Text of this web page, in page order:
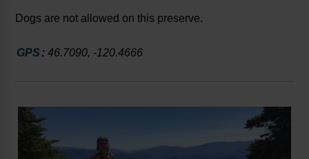
Dogs are not allowed on this preserve.
GPS :46.7090, -120.4666